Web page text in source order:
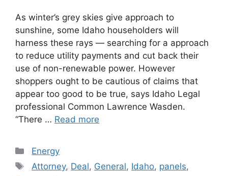
As winter’s grey skies give approach to
sunshine, some Idaho householders will
harness these rays — searching for a approach
to reduce utility payments and cut back their
use of non-renewable power. However
shoppers ought to be cautious of claims that
appear too good to be true, says Idaho Legal
professional Common Lawrence Wasden.
“There … Read more
Categories
Energy
Tags
Attorney, Deal, General, Idaho, panels,